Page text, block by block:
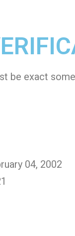
be exact
04, 2002